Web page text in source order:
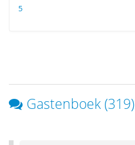
5
Gastenboek (319)